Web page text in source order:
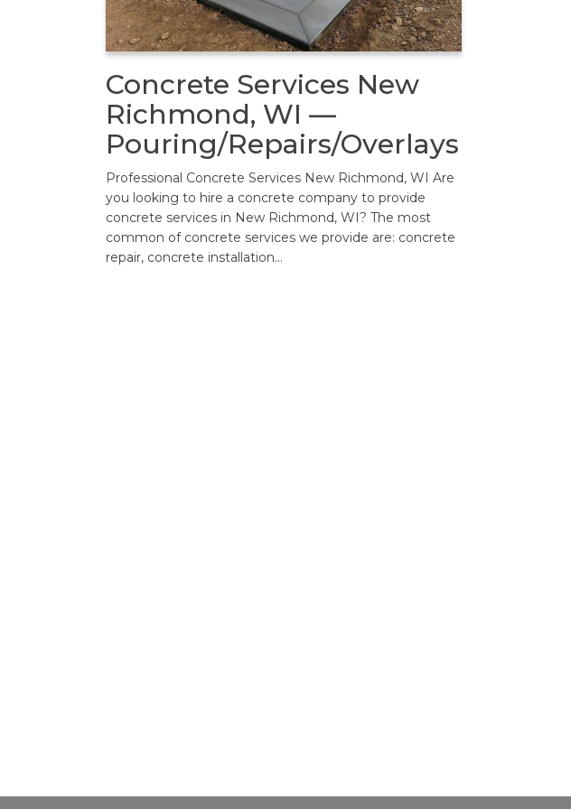
Concrete Services New
Richmond, WI —
Pouring/Repairs/Overlays
Professional Concrete Services New Richmond, WI Are
you looking to hire a concrete company to provide
concrete services in New Richmond, WI? The most
common of concrete services we provide are: concrete
repair, concrete installation…